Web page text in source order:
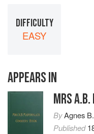
DIFFICULTY
EASY
APPEARS IN
MRS A.B.
ByAgnes
Published